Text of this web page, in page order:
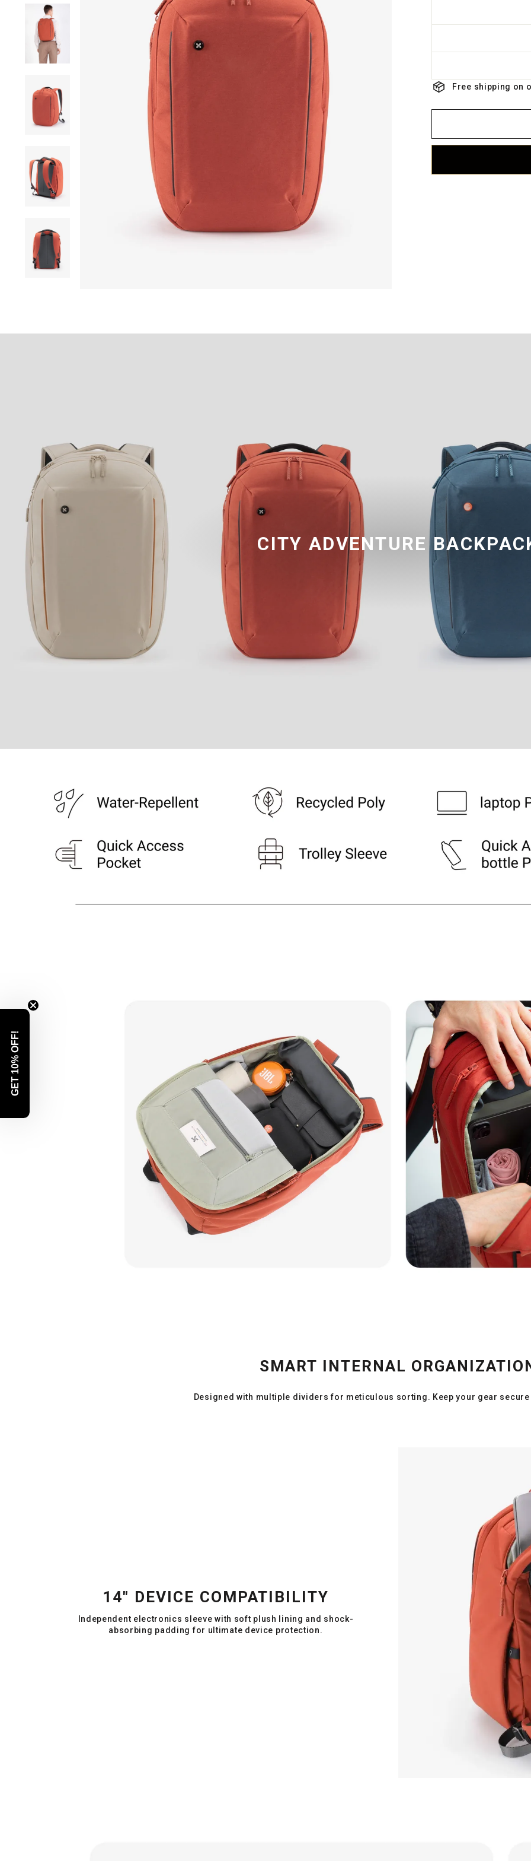
Free shipping on
CITY ADVENTURE
SMART INTERNAL
Designed with multiple dividers for meticulous sorting. Keep your gear
14" DEVICE COMPATIBILITY
Independent electronics sleeve with soft plush lining and shock-
absorbing padding for ultimate device protection.
GET 10% OFF!